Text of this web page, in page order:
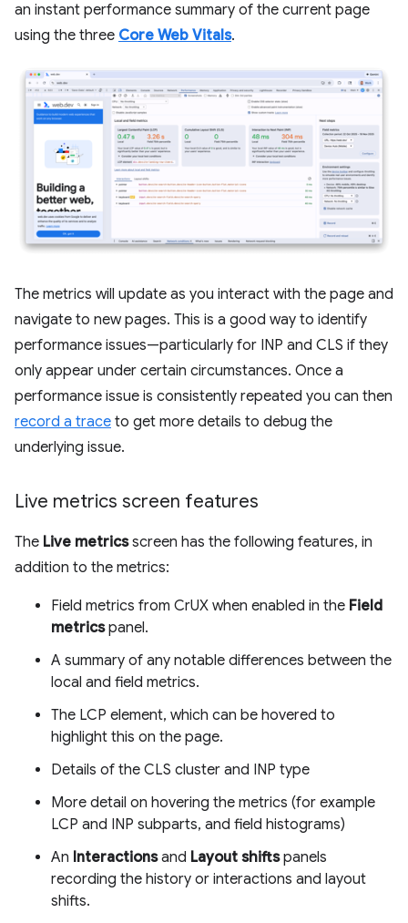
an instant performance summary of the current page
using the three Core Web Vitals.
The metrics will update as you interact with the page and
navigate to new pages. This is a good way to identify
performance issues—particularly for INP and CLS if they
only appear under certain circumstances. Once a
performance issue is consistently repeated you can then
record a trace to get more details to debug the
underlying issue.
Live metrics screen features
The Live metricsscreen has the following features, in
addition to the metrics:
Field metrics from CrUX when enabled in the Field
metricspanel.
A summary of any notable differences between the
local and field metrics.
The LCP element, which can be hovered to
highlight this on the page.
Details of the CLS cluster and INP type
More detail on hovering the metrics (for example
LCP and INP subparts, and field histograms)
An Interactionsand Layout shiftspanels
recording the history or interactions and layout
shifts.